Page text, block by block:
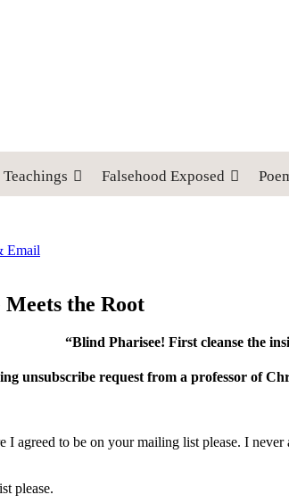
after me, let him deny himself, take up his
Teachings Falsehood Exposed
the Root
“Blind Pharisee! First cleanse the
unsubscribe request from a professor of
I agreed to be on your mailing list please. I
please.